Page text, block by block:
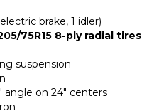
brake, 1 idler)
75R15 8-ply radial tires
suspension
angle on 24″ centers